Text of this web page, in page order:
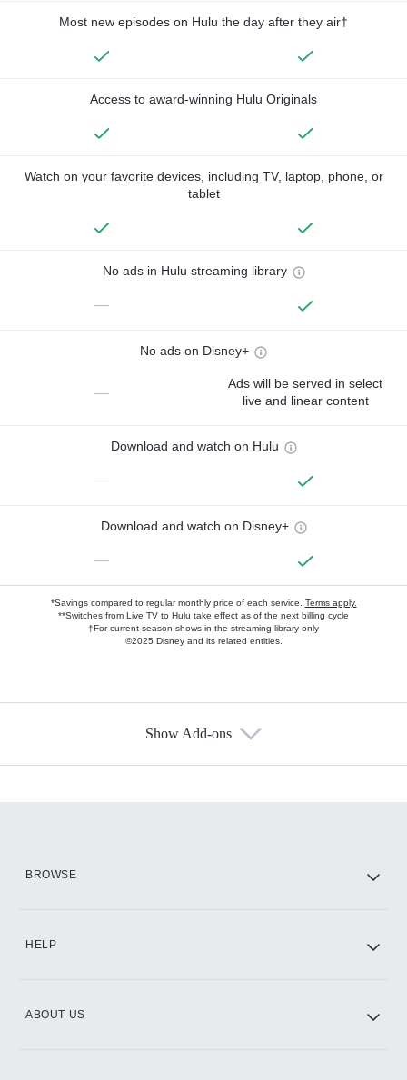
Most new episodes on Hulu the day after they air†
Access to award-winning Hulu Originals
Watch on your favorite devices, including TV, laptop, phone, or
tablet
No ads in Hulu streaming library
—
No ads on Disney+
—
Ads will be served in select
live and linear content
Download and watch on Hulu
—
Download and watch on Disney+
—
*Savings compared to regular monthly price of each service. Terms apply.
**Switches from Live TV to Hulu take effect as of the next billing cycle
†For current-season shows in the streaming library only
©2025 Disney and its related entities.
Show Add-ons
BROWSE
HELP
ABOUT US